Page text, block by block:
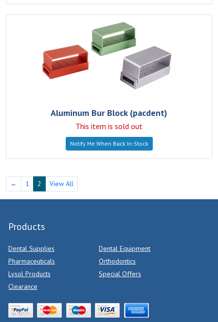
Aluminum Bur Block (pacdent)
This item is sold out
Notify Me When Back In-Stock
← 1 2 View All
Products
Dental Supplies
Dental Equipment
Pharmaceuticals
Orthodontics
Lysol Products
Special Offers
Clearance